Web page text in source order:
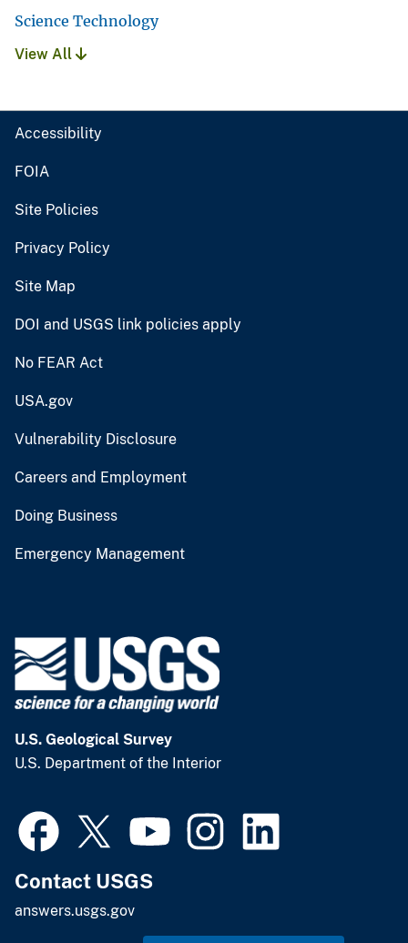
Science Technology
View All
Accessibility
FOIA
Site Policies
Privacy Policy
Site Map
DOI and USGS link policies apply
No FEAR Act
USA.gov
Vulnerability Disclosure
Careers and Employment
Doing Business
Emergency Management
U.S. Geological Survey
U.S. Department of the Interior
Contact USGS
answers.usgs.gov